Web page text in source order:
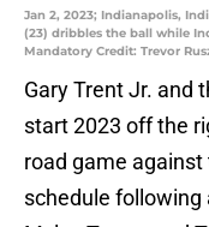
Jan 2, 2023; Indianapolis,
(23) dribbles the ball while
Mandatory Credit: Trevor
Gary Trent Jr. and
start 2023 off the
road game
schedule following